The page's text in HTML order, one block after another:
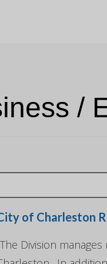
/
of Charleston
Division